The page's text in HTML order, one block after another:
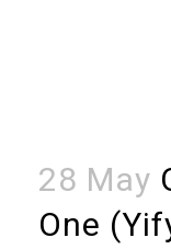
28 May
One